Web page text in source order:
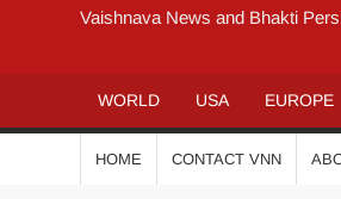
Vaishnava News and Bhakti
WORLD USA EUROPE
HOME CONTACT VNN